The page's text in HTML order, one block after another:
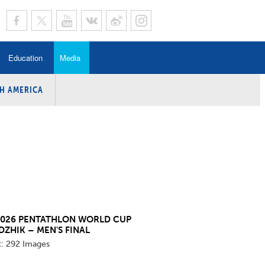
Education Media
AMERICA
PENTATHLON WORLD CUP
– MEN'S FINAL
292 Images